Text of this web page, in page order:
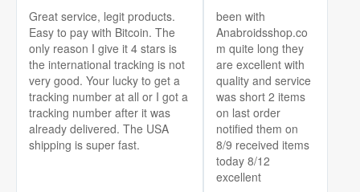
Great service, legit products.
Easy to pay with Bitcoin. The
only reason I give it 4 stars is
the international tracking is not
very good. Your lucky to get a
tracking number at all or I got a
tracking number after it was
already delivered. The USA
shipping is super fast.
been with
Anabroidsshop.co
m quite long they
are excellent with
quality and service
was short 2 items
on last order
notified them on
8/9 received items
today 8/12
excellent